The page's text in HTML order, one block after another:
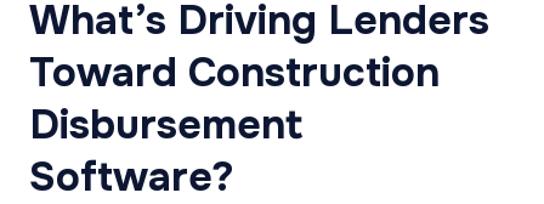
What’s Driving Lenders
Toward Construction
Disbursement
Software?